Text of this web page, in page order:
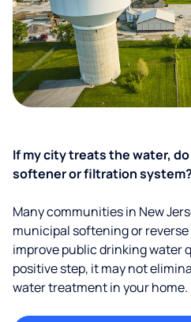
If my city treats the water,
softener or filtration system?
Many communities in New
municipal softening or
improve public drinking water
positive step, it may not
water treatment in your home.